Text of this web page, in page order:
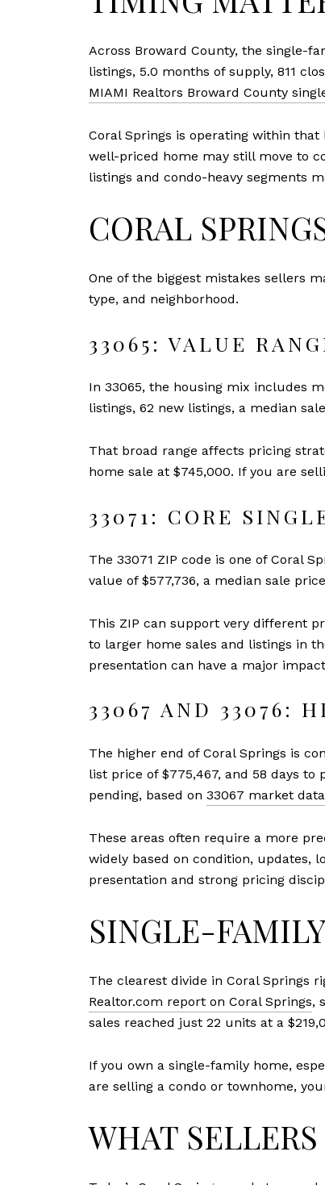
Across Broward County, the single-
listings, 5.0 months of supply, 811
MIAMI Realtors Broward County
Coral Springs is operating within
well-priced home may still move to
listings and condo-heavy segments
CORAL
One of the biggest mistakes sellers
type, and neighborhood.
33065: VALUE
In 33065, the housing mix includes
listings, 62 new listings, a median
That broad range affects pricing
home sale at $745,000. If you are
33071: CORE
The 33071 ZIP code is one of Coral
value of $577,736, a median sale
This ZIP can support very different
to larger home sales and listings in
presentation can have a major
33067 AND 33076:
The higher end of Coral Springs is
list price of $775,467, and 58 days to
pending, based on 33067 market data
These areas often require a more
widely based on condition, updates,
presentation and strong pricing
SINGLE-
The clearest divide in Coral Springs
Realtor.com report on Coral Springs,
sales reached just 22 units at a
If you own a single-family home,
are selling a condo or townhome,
WHAT